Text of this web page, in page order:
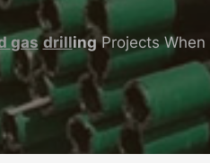
gas drillingProjects When